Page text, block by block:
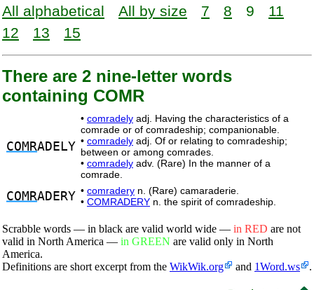
All alphabetical All by size 7 8 9
11
12
13 15
There are 2 nine-letter words
containing COMR
COMRADELY
• comradely adj. Having the characteristics of a
comrade or of comradeship; companionable.
• comradely adj. Of or relating to comradeship;
between or among comrades.
• comradely adv. (Rare) In the manner of a
comrade.
COMRADERY • comradery n. (Rare) camaraderie.
• COMRADERY n. the spirit of comradeship.
Scrabble words — in black are valid world wide — in RED are not
valid in North America — in GREEN are valid only in North
America.
Definitions are short excerpt from the WikWik.org and 1Word.ws .